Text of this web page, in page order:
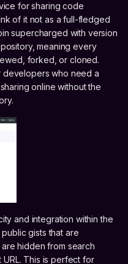
for sharing code
of it not as a full-fledged
supercharged with version
meaning every
forked, or cloned.
developers who need a
online without the
and integration within the
gists that are
hidden from search
This is perfect for